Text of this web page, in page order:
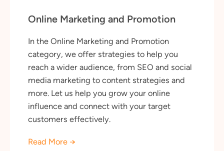
Online Marketing and Promotion
In the Online Marketing and Promotion
category, we offer strategies to help you
reach a wider audience, from SEO and social
media marketing to content strategies and
more. Let us help you grow your online
influence and connect with your target
customers effectively.
Read More →